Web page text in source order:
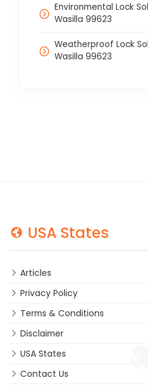
Environmental Lock
Wasilla 99623
Weatherproof Lock
Wasilla 99623
USA States
Articles
Privacy Policy
Terms & Conditions
Disclaimer
USA States
Contact Us